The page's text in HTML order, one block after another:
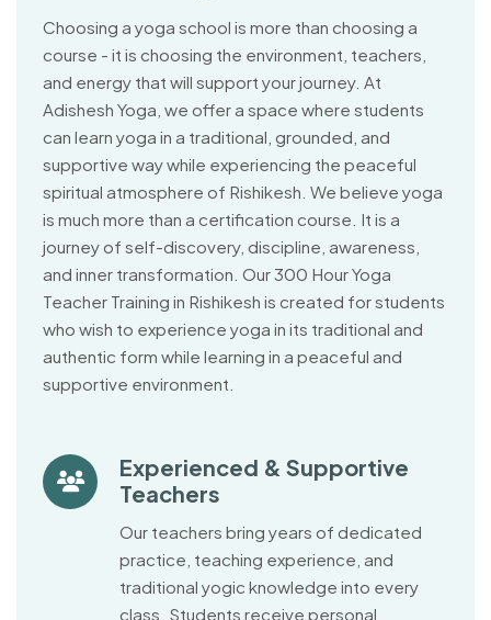
Choosing a yoga school is more than choosing a
course - it is choosing the environment, teachers,
and energy that will support your journey. At
Adishesh Yoga, we offer a space where students
can learn yoga in a traditional, grounded, and
supportive way while experiencing the peaceful
spiritual atmosphere of Rishikesh. We believe yoga
is much more than a certification course. It is a
journey of self-discovery, discipline, awareness,
and inner transformation. Our 300 Hour Yoga
Teacher Training in Rishikesh is created for students
who wish to experience yoga in its traditional and
authentic form while learning in a peaceful and
supportive environment.
Experienced & Supportive
Teachers
Our teachers bring years of dedicated
practice, teaching experience, and
traditional yogic knowledge into every
class. Students receive personal